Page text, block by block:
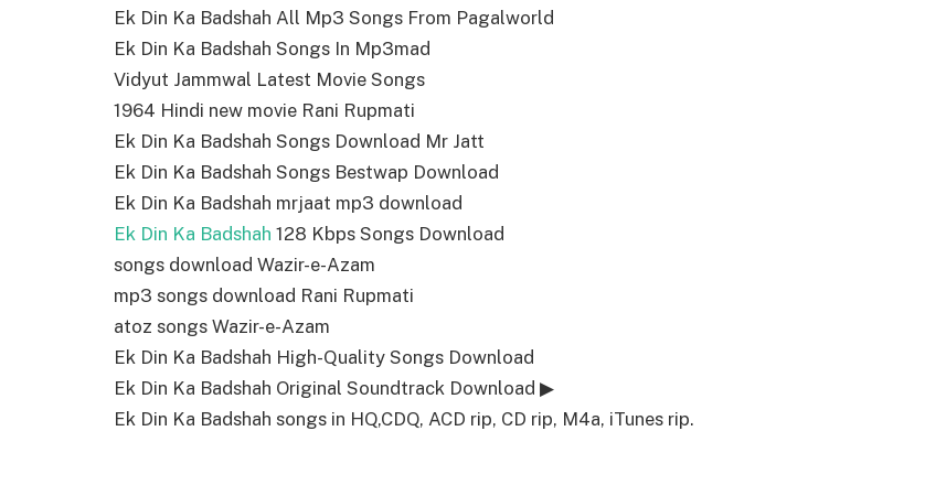
Ek Din Ka Badshah All Mp3 Songs From Pagalworld
Ek Din Ka Badshah Songs In Mp3mad
Vidyut Jammwal Latest Movie Songs
1964 Hindi new movie Rani Rupmati
Ek Din Ka Badshah Songs Download Mr Jatt
Ek Din Ka Badshah Songs Bestwap Download
Ek Din Ka Badshah mrjaat mp3 download
Ek Din Ka Badshah 128 Kbps Songs Download
songs download Wazir-e-Azam
mp3 songs download Rani Rupmati
atoz songs Wazir-e-Azam
Ek Din Ka Badshah High-Quality Songs Download
Ek Din Ka Badshah Original Soundtrack Download ▶
Ek Din Ka Badshah songs in HQ,CDQ, ACD rip, CD rip, M4a, iTunes rip.